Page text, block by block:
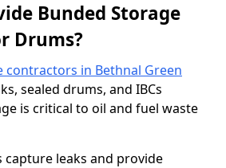
Bunded Storage
Drums?
contractors in Bethnal Green
sealed drums, and IBCs
is critical to oil and fuel waste
capture leaks and provide